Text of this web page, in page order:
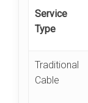
Service
Type
Traditional
Cable